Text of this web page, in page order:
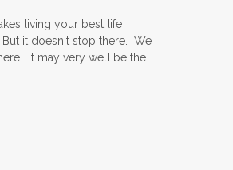
living your best life
it doesn't stop there. We
It may very well be the